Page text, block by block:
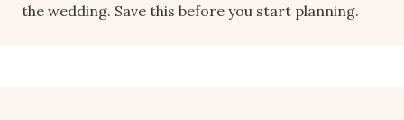
the wedding. Save this before you start planning.